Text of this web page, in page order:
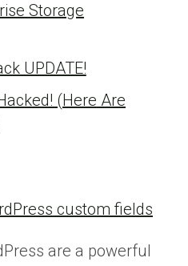
Storage
UPDATE!
(Here Are
custom fields
are a powerful